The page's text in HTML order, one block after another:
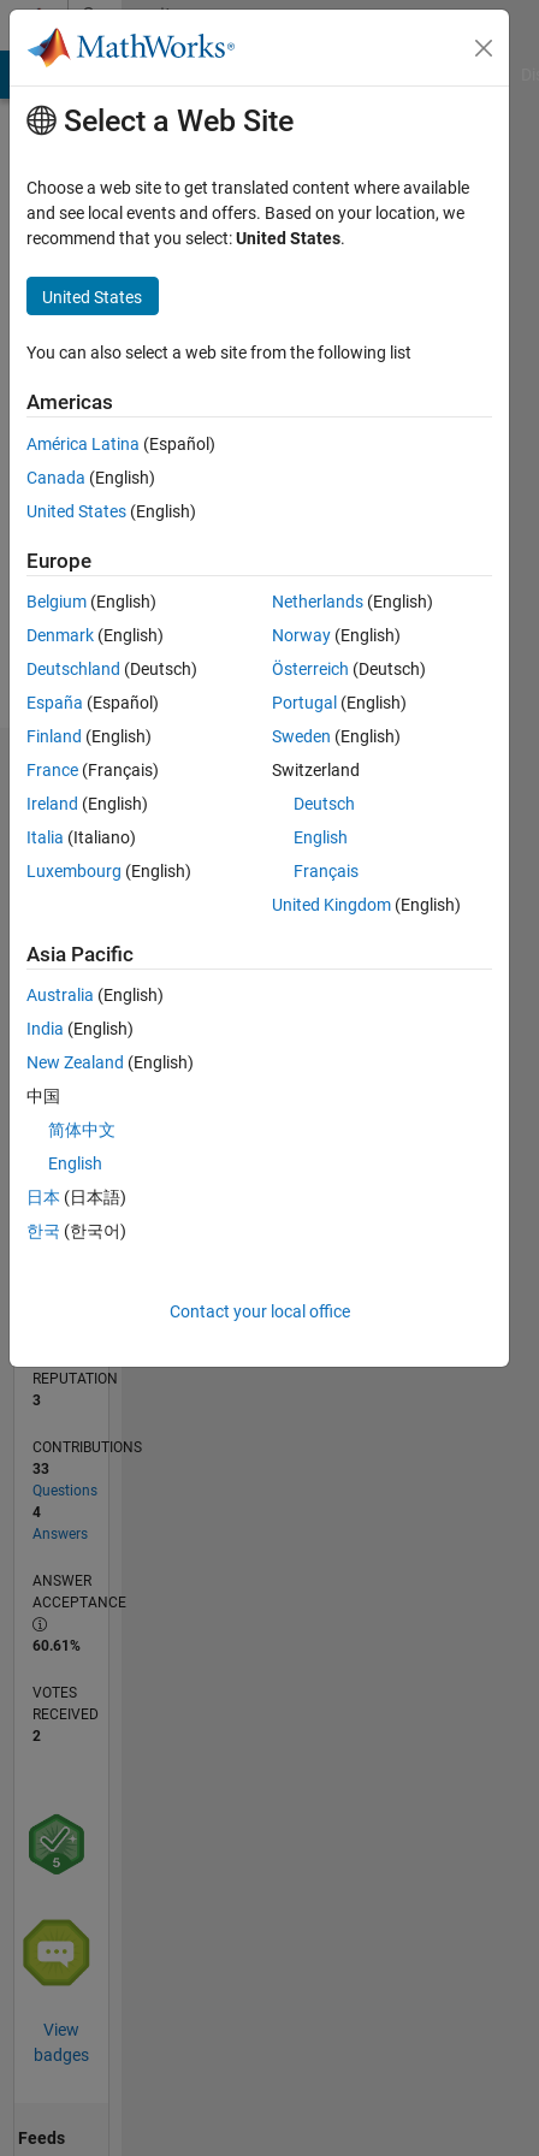
Skip to contentCommunity
Profile
Abhishek
Chakraborty
Last
year ago
Active
since
2020
Followers:
Following:
Follow
Dashboard
M…
CONTRIBUTIONS L
0
4
L
02/20
10/20
06/21
02/22
10/22
06/23
02/24
10/24
06/25
02/26
12/20
10/21
08/22
04/24
02/25
12/25
01/21
12/21
11/22
10/23
09/24
08/25
07/26
TIMELINE
REPUTATION
3
CONTRIBUTIONS
33
Questions
4
Answers
ANSWER
ACCEPTANCE
60.61%
VOTES
RECEIVED
2
View
badges
Feeds
Select a Web Site
Choose a web site to get translated content where available
and see local events and offers. Based on your location, we
recommend that you select:United States.
United States
You can also select a web site from the following list
Americas
América Latina (Español)
Canada (English)
United States (English)
Europe
Belgium (English)
Denmark (English)
Deutschland (Deutsch)
España (Español)
Finland (English)
France (Français)
Ireland (English)
Italia (Italiano)
Luxembourg (English)
Netherlands (English)
Norway (English)
Österreich (Deutsch)
Portugal (English)
Sweden (English)
Switzerland
Deutsch
English
Français
United Kingdom (English)
Asia Pacific
Australia (English)
India (English)
New Zealand (English)
中国
简体中文
English
日本 (日本語)
한국 (한국어)
Contact your local office